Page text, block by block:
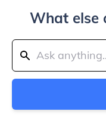
What else